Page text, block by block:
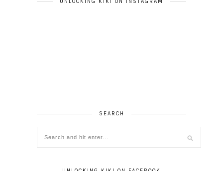
UNLOCKING KIKI ON INSTAGRAM
SEARCH